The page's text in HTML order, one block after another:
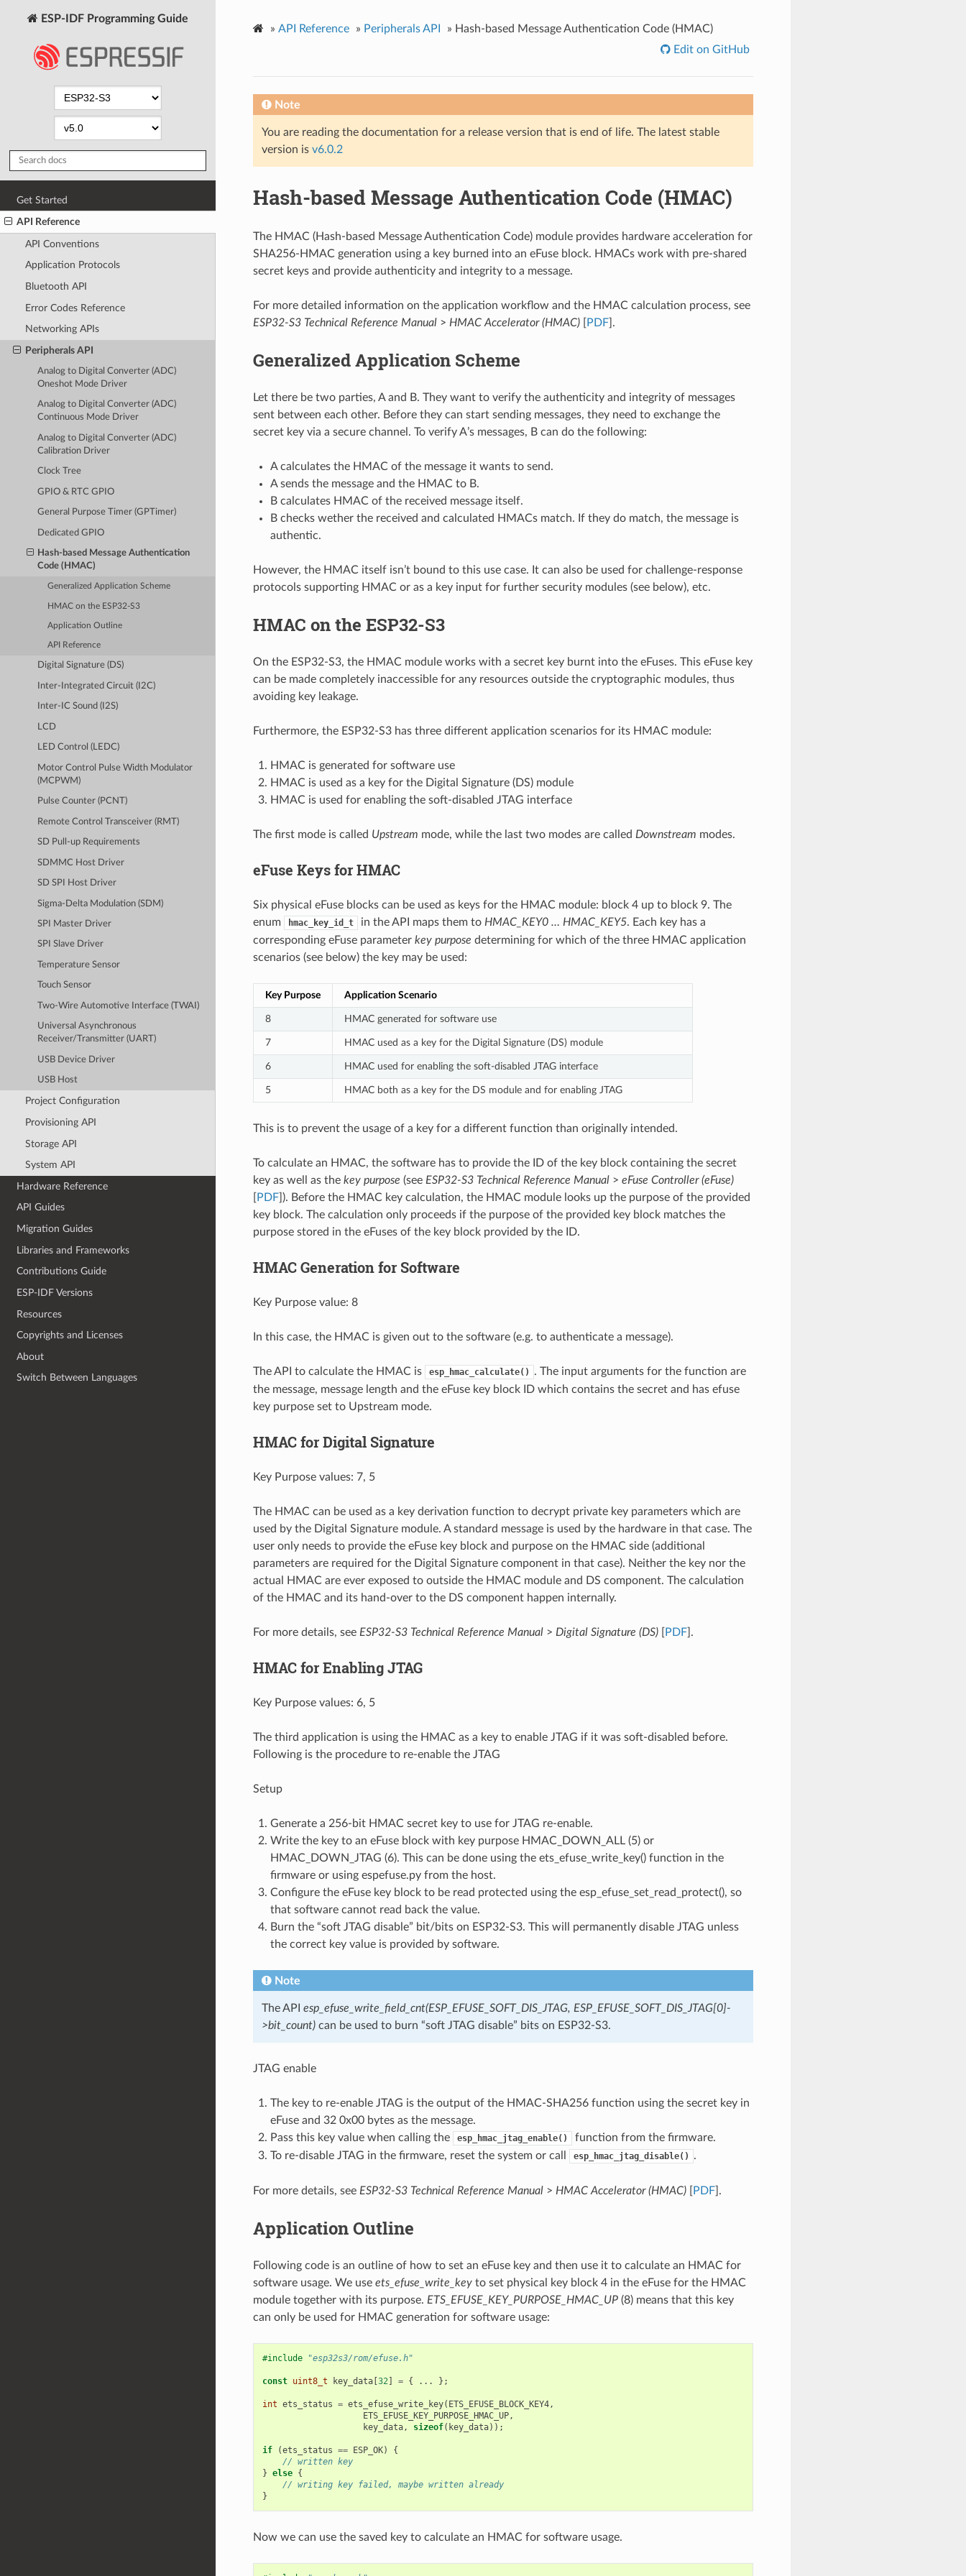
ESP-IDF Programming Guide
Get Started
API Reference
API Conventions
Application Protocols
Bluetooth API
Error Codes Reference
Networking APIs
Peripherals API
Analog to Digital Converter (ADC)
Oneshot Mode Driver
Analog to Digital Converter (ADC)
Continuous Mode Driver
Analog to Digital Converter (ADC)
Calibration Driver
Clock Tree
GPIO & RTC GPIO
General Purpose Timer (GPTimer)
Dedicated GPIO
Hash-based Message Authentication
Code (HMAC)
Generalized Application Scheme
HMAC on the ESP32-S3
Application Outline
API Reference
Digital Signature (DS)
Inter-Integrated Circuit (I2C)
Inter-IC Sound (I2S)
LCD
LED Control (LEDC)
Motor Control Pulse Width Modulator
(MCPWM)
Pulse Counter (PCNT)
Remote Control Transceiver (RMT)
SD Pull-up Requirements
SDMMC Host Driver
SD SPI Host Driver
Sigma-Delta Modulation (SDM)
SPI Master Driver
SPI Slave Driver
Temperature Sensor
Touch Sensor
Two-Wire Automotive Interface (TWAI)
Universal Asynchronous
Receiver/Transmitter (UART)
USB Device Driver
USB Host
Project Configuration
Provisioning API
Storage API
System API
Hardware Reference
API Guides
Migration Guides
Libraries and Frameworks
Contributions Guide
ESP-IDF Versions
Resources
Copyrights and Licenses
About
Switch Between Languages
» API Reference » Peripherals API » Hash-based Message Authentication Code (HMAC)
Edit on GitHub
Note
You are reading the documentation for a release version that is end of life. The latest stable
version is v6.0.2
Hash-based Message Authentication Code (HMAC)
The HMAC (Hash-based Message Authentication Code) module provides hardware acceleration for
SHA256-HMAC generation using a key burned into an eFuse block. HMACs work with pre-shared
secret keys and provide authenticity and integrity to a message.
For more detailed information on the application workflow and the HMAC calculation process, see
ESP32-S3 Technical Reference Manual> HMAC Accelerator (HMAC)[ PDF].
Generalized Application Scheme
Let there be two parties, A and B. They want to verify the authenticity and integrity of messages
sent between each other. Before they can start sending messages, they need to exchange the
secret key via a secure channel. To verify A’s messages, B can do the following:
A calculates the HMAC of the message it wants to send.
A sends the message and the HMAC to B.
B calculates HMAC of the received message itself.
B checks wether the received and calculated HMACs match. If they do match, the message is
authentic.
However, the HMAC itself isn’t bound to this use case. It can also be used for challenge-response
protocols supporting HMAC or as a key input for further security modules (see below), etc.
HMAC on the ESP32-S3
On the ESP32-S3, the HMAC module works with a secret key burnt into the eFuses. This eFuse key
can be made completely inaccessible for any resources outside the cryptographic modules, thus
avoiding key leakage.
Furthermore, the ESP32-S3 has three different application scenarios for its HMAC module:
HMAC is generated for software use
HMAC is used as a key for the Digital Signature (DS) module
HMAC is used for enabling the soft-disabled JTAG interface
The first mode is called Upstream mode, while the last two modes are called Downstream modes.
eFuse Keys for HMAC
Six physical eFuse blocks can be used as keys for the HMAC module: block 4 up to block 9. The
enum
hmac_key_id_t in the API maps them to HMAC_KEY0 … HMAC_KEY5. Each key has a
corresponding eFuse parameter key purpose determining for which of the three HMAC application
scenarios (see below) the key may be used:
Key Purpose Application Scenario
8 HMAC generated for software use
7 HMAC used as a key for the Digital Signature (DS) module
6 HMAC used for enabling the soft-disabled JTAG interface
5 HMAC both as a key for the DS module and for enabling JTAG
This is to prevent the usage of a key for a different function than originally intended.
To calculate an HMAC, the software has to provide the ID of the key block containing the secret
key as well as the key purpose (see ESP32-S3 Technical Reference Manual> eFuse Controller (eFuse)
PDF]). Before the HMAC key calculation, the HMAC module looks up the purpose of the provided
key block. The calculation only proceeds if the purpose of the provided key block matches the
purpose stored in the eFuses of the key block provided by the ID.
HMAC Generation for Software
Key Purpose value: 8
In this case, the HMAC is given out to the software (e.g. to authenticate a message).
The API to calculate the HMAC is esp_hmac_calculate()
. The input arguments for the function are
the message, message length and the eFuse key block ID which contains the secret and has efuse
key purpose set to Upstream mode.
HMAC for Digital Signature
Key Purpose values: 7, 5
The HMAC can be used as a key derivation function to decrypt private key parameters which are
used by the Digital Signature module. A standard message is used by the hardware in that case. The
user only needs to provide the eFuse key block and purpose on the HMAC side (additional
parameters are required for the Digital Signature component in that case). Neither the key nor the
actual HMAC are ever exposed to outside the HMAC module and DS component. The calculation
of the HMAC and its hand-over to the DS component happen internally.
For more details, see ESP32-S3 Technical Reference Manual> Digital Signature (DS)[ PDF].
HMAC for Enabling JTAG
Key Purpose values: 6, 5
The third application is using the HMAC as a key to enable JTAG if it was soft-disabled before.
Following is the procedure to re-enable the JTAG
Setup
Generate a 256-bit HMAC secret key to use for JTAG re-enable.
Write the key to an eFuse block with key purpose HMAC_DOWN_ALL (5) or
HMAC_DOWN_JTAG (6). This can be done using the ets_efuse_write_key() function in the
firmware or using espefuse.py from the host.
Configure the eFuse key block to be read protected using the esp_efuse_set_read_protect(), so
that software cannot read back the value.
Burn the “soft JTAG disable” bit/bits on ESP32-S3. This will permanently disable JTAG unless
the correct key value is provided by software.
Note
The API esp_efuse_write_field_cnt(ESP_EFUSE_SOFT_DIS_JTAG, ESP_EFUSE_SOFT_DIS_JTAG[0]-
>bit_count)can be used to burn “soft JTAG disable” bits on ESP32-S3.
JTAG enable
The key to re-enable JTAG is the output of the HMAC-SHA256 function using the secret key in
eFuse and 32 0x00 bytes as the message.
Pass this key value when calling the
esp_hmac_jtag_enable()
function from the firmware.
To re-disable JTAG in the firmware, reset the system or call
esp_hmac_jtag_disable() .
For more details, see ESP32-S3 Technical Reference Manual> HMAC Accelerator (HMAC)[ PDF].
Application Outline
Following code is an outline of how to set an eFuse key and then use it to calculate an HMAC for
software usage. We use ets_efuse_write_keyto set physical key block 4 in the eFuse for the HMAC
module together with its purpose. ETS_EFUSE_KEY_PURPOSE_HMAC_UP(8) means that this key
can only be used for HMAC generation for software usage:
#include "esp32s3/rom/efuse.h"
const uint8_t key_data[32] = { ... };
int ets_status = ets_efuse_write_key( ETS_EFUSE_BLOCK_KEY4,
ETS_EFUSE_KEY_PURPOSE_HMAC_UP,
key_data, sizeof( key_data));
if (ets_status == ESP_OK)
{
// written key
} else {
// writing key failed, maybe written already
}
Now we can use the saved key to calculate an HMAC for software usage.